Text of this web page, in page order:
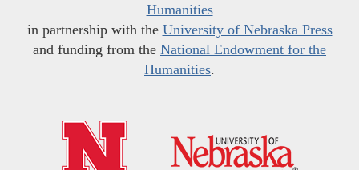
Humanities
in partnership with the University of Nebraska Press
and funding from the National Endowment for the
Humanities.